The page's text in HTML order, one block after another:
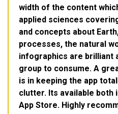
width of the content
applied sciences
and concepts about
processes, the natural
infographics are brilliant
group to consume. A
is in keeping the app
clutter. Its available both
App Store. Highly